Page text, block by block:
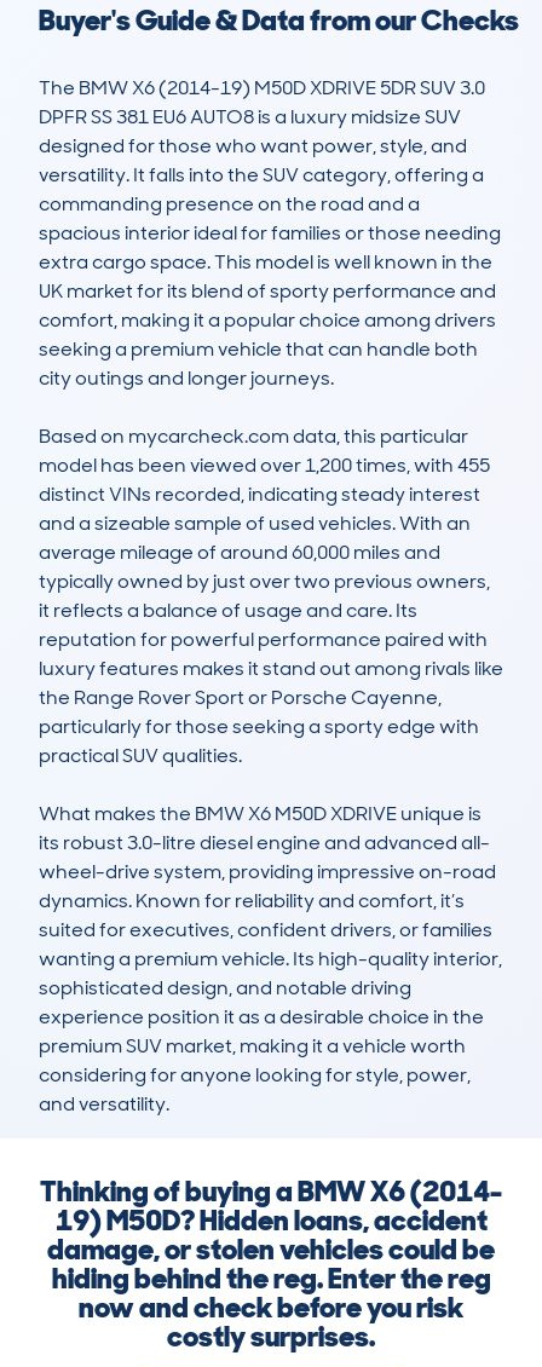
Buyer's Guide & Data from our Checks
The BMW X6 (2014-19) M50D XDRIVE 5DR SUV 3.0
DPFR SS 381 EU6 AUTO8 is a luxury midsize SUV
designed for those who want power, style, and
versatility. It falls into the SUV category, offering a
commanding presence on the road and a
spacious interior ideal for families or those needing
extra cargo space. This model is well known in the
UK market for its blend of sporty performance and
comfort, making it a popular choice among drivers
seeking a premium vehicle that can handle both
city outings and longer journeys.
Based on mycarcheck.com data, this particular
model has been viewed over 1,200 times, with 455
distinct VINs recorded, indicating steady interest
and a sizeable sample of used vehicles. With an
average mileage of around 60,000 miles and
typically owned by just over two previous owners,
it reflects a balance of usage and care. Its
reputation for powerful performance paired with
luxury features makes it stand out among rivals like
the Range Rover Sport or Porsche Cayenne,
particularly for those seeking a sporty edge with
practical SUV qualities.
What makes the BMW X6 M50D XDRIVE unique is
its robust 3.0-litre diesel engine and advanced all-
wheel-drive system, providing impressive on-road
dynamics. Known for reliability and comfort, it’s
suited for executives, confident drivers, or families
wanting a premium vehicle. Its high-quality interior,
sophisticated design, and notable driving
experience position it as a desirable choice in the
premium SUV market, making it a vehicle worth
considering for anyone looking for style, power,
and versatility.
Thinking of buying a BMW X6 (2014-
19) M50D? Hidden loans, accident
damage, or stolen vehicles could be
hiding behind the reg. Enter the reg
now and check before you risk
costly surprises.